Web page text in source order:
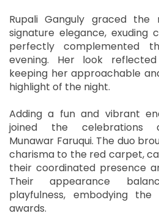
Rupali Ganguly graced
signature elegance, exuding
perfectly complemented
evening. Her look
keeping her approachable
highlight of the night.
Adding a fun and vibrant
joined the celebrations
Munawar Faruqui. The duo
charisma to the red carpet,
their coordinated presence
Their appearance
playfulness, embodying
awards.